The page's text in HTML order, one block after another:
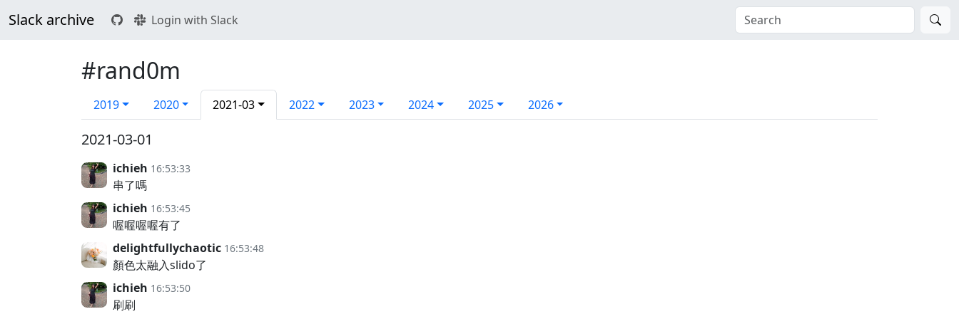
Slack archive Login with Slack
#rand0m
2019 2020 2021-03 2022 2023 2024 2025 2026
2021-03-01
ichieh 16:53:33
串了嗎
ichieh 16:53:45
喔喔喔喔有了
delightfullychaotic 16:53:48
顏色太融入slido了
ichieh 16:53:50
刷刷